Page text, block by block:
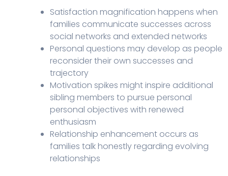
Satisfaction magnification happens when
families communicate successes across
social networks and extended networks
Personal questions may develop as people
reconsider their own successes and
trajectory
Motivation spikes might inspire additional
sibling members to pursue personal
personal objectives with renewed
enthusiasm
Relationship enhancement occurs as
families talk honestly regarding evolving
relationships